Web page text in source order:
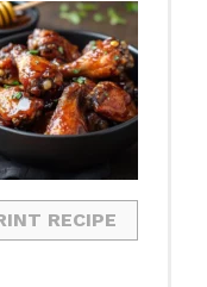
RECIPE